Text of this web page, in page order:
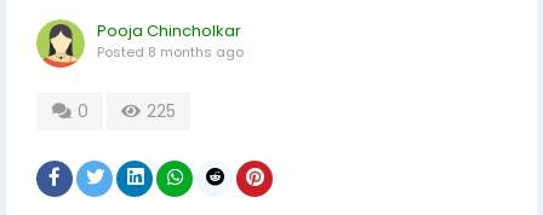
Pooja Chincholkar
Posted 8 months ago
0 225